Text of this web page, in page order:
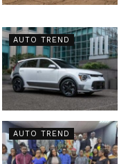
AUTO TREND
AUTO TREND